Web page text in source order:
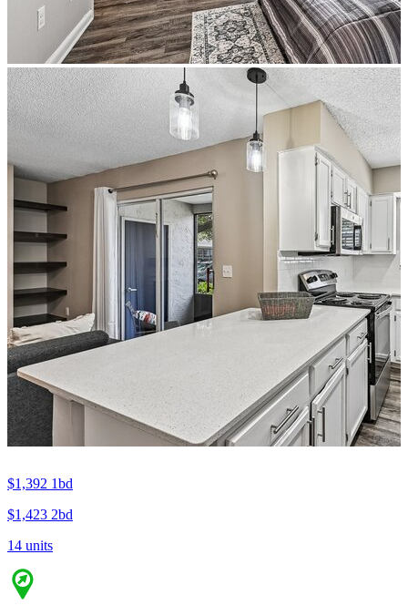
$1,392 1bd
$1,423 2bd
14 units